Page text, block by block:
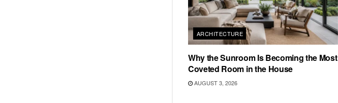
ARCHITECTURE
Why the Sunroom Is Becoming the Most
Coveted Room in the House
AUGUST 3, 2026